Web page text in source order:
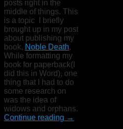
posts right in the
middle of things. This
is a topic I briefly
brought up in my post
about publishing my
book, Noble Death.
While formatting my
book for paperback(I
did this in Word), one
thing that I had to do
some research on
was the idea of
widows and orphans.
Continue reading →